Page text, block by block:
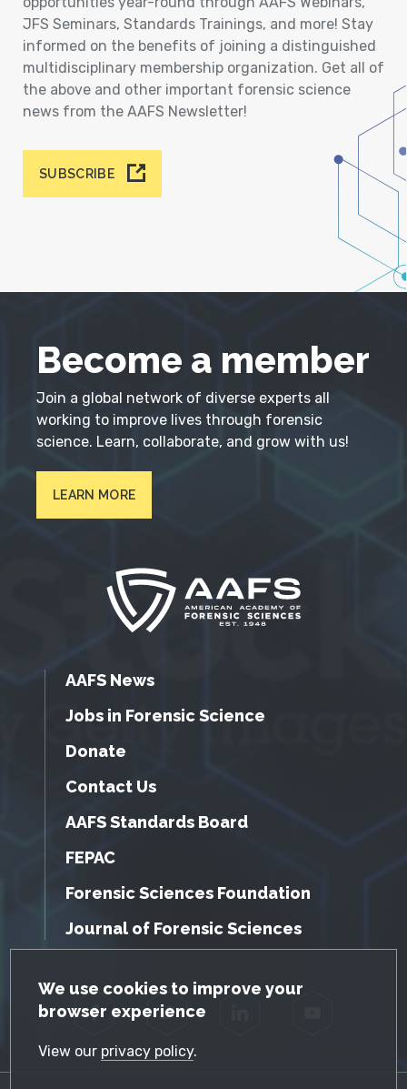
GDPR Cookie Notice
We use cookies to improve your
browser experience
View our privacy policy.
JFS Seminars, Standards Trainings, and more! Stay
informed on the benefits of joining a distinguished
multidisciplinary membership organization. Get all of
the above and other important forensic science
news from the AAFS Newsletter!
SUBSCRIBE
Become a member
Join a global network of diverse experts all
working to improve lives through forensic
science. Learn, collaborate, and grow with us!
LEARN MORE
AAFS News
Jobs in Forensic Science
Donate
Contact Us
AAFS Standards Board
FEPAC
Forensic Sciences Foundation
Journal of Forensic Sciences
Facebook Twitter